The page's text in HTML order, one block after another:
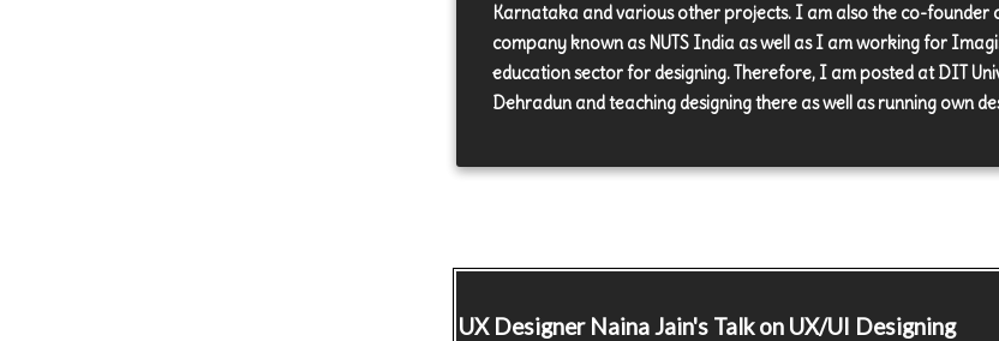
Karnataka and various other projects. I am also the co-founder
company known as NUTS India as well as I am working for
education sector for designing. Therefore, I am posted at DIT
Dehradun and teaching designing there as well as running own
UX DesignerNaina Jain's Talk on UX/UI Designing